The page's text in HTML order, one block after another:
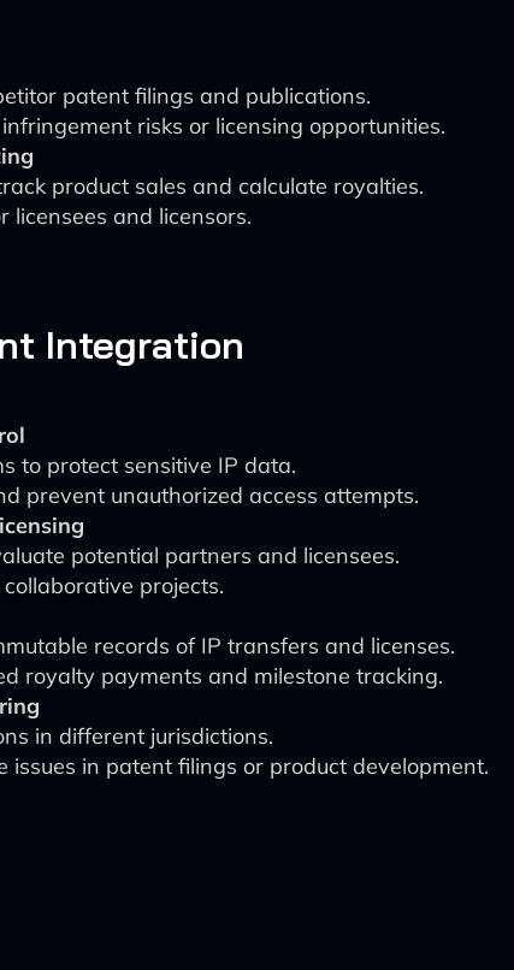
patent filings and publications.
risks or licensing opportunities.
product sales and calculate royalties.
and licensors.
Integration
to protect sensitive IP data.
prevent unauthorized access attempts.
potential partners and licensees.
projects.
records of IP transfers and licenses.
royalty payments and milestone tracking.
in different jurisdictions.
in patent filings or product development.